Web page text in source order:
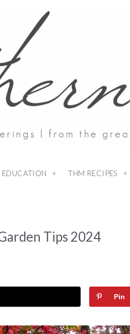
THM RECIPES
Tips 2024
Pin